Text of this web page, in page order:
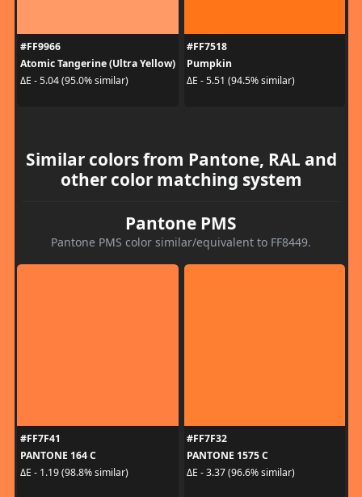
#FF9966
Atomic Tangerine (Ultra Yellow)
ΔE - 5.04 (95.0% similar)
#FF7518
Pumpkin
ΔE - 5.51 (94.5% similar)
Similar colors from Pantone, RAL and
other color matching system
Pantone PMS
Pantone PMS color similar/equivalent to FF8449.
#FF7F41
PANTONE 164 C
ΔE - 1.19 (98.8% similar)
#FF7F32
PANTONE 1575 C
ΔE - 3.37 (96.6% similar)